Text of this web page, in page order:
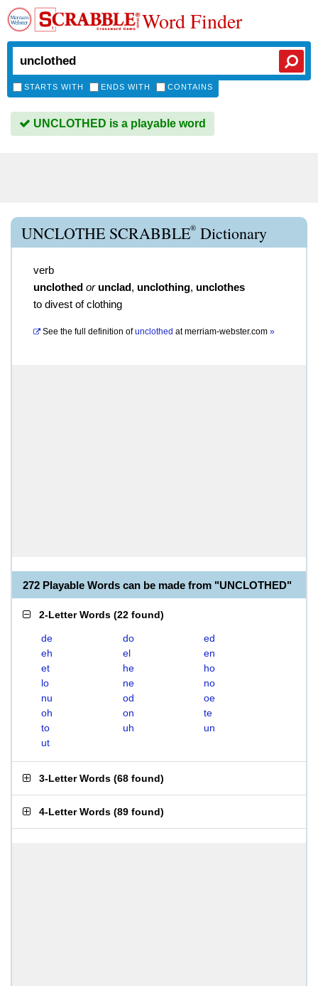
Word Finder
STARTS WITH ENDS WITH CONTAINS
UNCLOTHED is a playable word
UNCLOTHE SCRABBLE® Dictionary
verb
unclothed or unclad, unclothing, unclothes
to divest of clothing
See the full definition of unclothed atmerriam-webster.com »
272 Playable Words can be made from "UNCLOTHED"
2-Letter Words (22 found)
de do
ed
eh
el
en
et
he
ho
lo
ne
no
nu
od
oe
oh
on
te
to
uh
un
ut
3-Letter Words (68 found)
4-Letter Words (89 found)